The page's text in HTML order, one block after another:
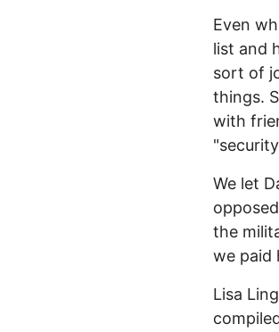
Even
list and
sort of
things.
with
We let
the
we paid
Lisa